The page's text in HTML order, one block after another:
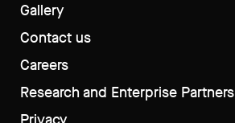
Gallery
Contact us
Careers
Research and Enterprise Partners